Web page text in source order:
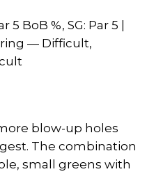
5 BoB %, SG: Par 5 |
— Difficult,
blow-up holes
The combination
small greens with